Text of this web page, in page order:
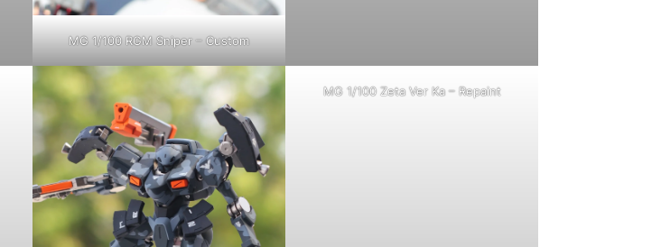
MG 1/100 RGM Sniper – Custom
MG 1/100 Zeta Ver Ka – Repaint